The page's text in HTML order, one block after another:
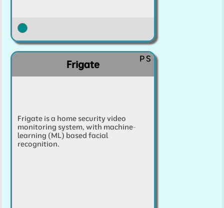
Frigate PS
Frigate is a home security video
monitoring system, with machine-
learning (ML) based facial
recognition.